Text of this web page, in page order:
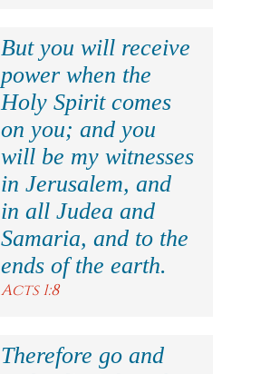
But you will receive
power when the
Holy Spirit comes
on you; and you
will be my witnesses
in Jerusalem, and
in all Judea and
Samaria, and to the
ends of the earth.
Acts 1:8
Therefore go and